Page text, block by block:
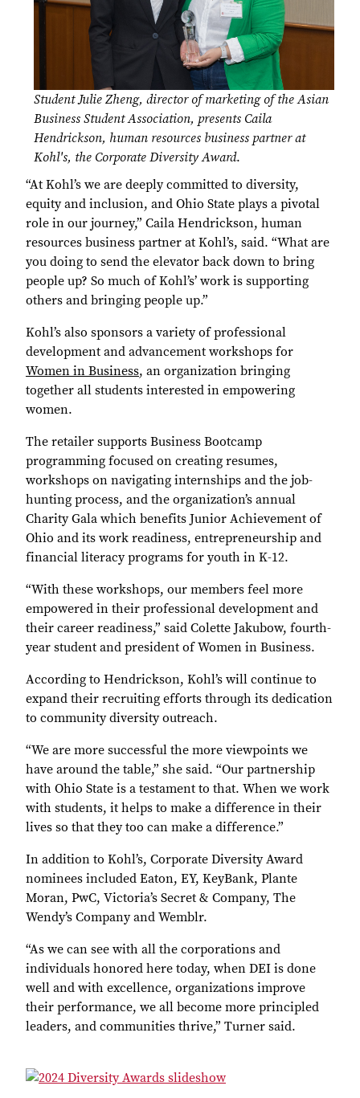
Student Julie Zheng, director of marketing of the Asian
Business Student Association, presents Caila
Hendrickson, human resources business partner at
Kohl's, the Corporate Diversity Award.
“At Kohl’s we are deeply committed to diversity,
equity and inclusion, and Ohio State plays a pivotal
role in our journey,” Caila Hendrickson, human
resources business partner at Kohl’s, said. “What are
you doing to send the elevator back down to bring
people up? So much of Kohl’s’ work is supporting
others and bringing people up.”
Kohl’s also sponsors a variety of professional
development and advancement workshops for
Women in Business, an organization bringing
together all students interested in empowering
women.
The retailer supports Business Bootcamp
programming focused on creating resumes,
workshops on navigating internships and the job-
hunting process, and the organization’s annual
Charity Gala which benefits Junior Achievement of
Ohio and its work readiness, entrepreneurship and
financial literacy programs for youth in K-12.
“With these workshops, our members feel more
empowered in their professional development and
their career readiness,” said Colette Jakubow, fourth-
year student and president of Women in Business.
According to Hendrickson, Kohl’s will continue to
expand their recruiting efforts through its dedication
to community diversity outreach.
“We are more successful the more viewpoints we
have around the table,” she said. “Our partnership
with Ohio State is a testament to that. When we work
with students, it helps to make a difference in their
lives so that they too can make a difference.”
In addition to Kohl’s, Corporate Diversity Award
nominees included Eaton, EY, KeyBank, Plante
Moran, PwC, Victoria’s Secret & Company, The
Wendy’s Company and Wemblr.
“As we can see with all the corporations and
individuals honored here today, when DEI is done
well and with excellence, organizations improve
their performance, we all become more principled
leaders, and communities thrive,” Turner said.